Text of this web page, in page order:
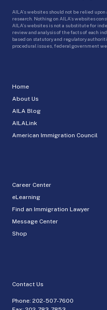
Home
About Us
AILA Blog
AILALink
American Immigration Council
Career Center
eLearning
Find an Immigration Lawyer
Message Center
Shop
Contact Us
Phone: 202-507-7600
AILA’s websites should not be relied
research. Nothing on AILA’s websites
AILA’s websites is not a substitute for
review and analysis of the facts of each
based on statutory and regulatory
procedural issues, federal government